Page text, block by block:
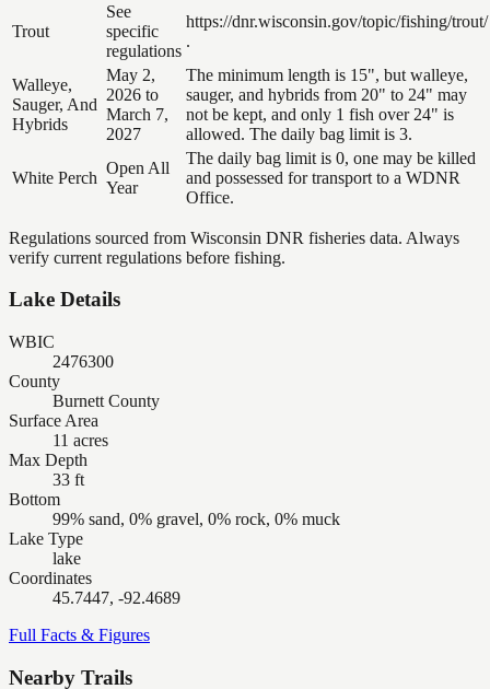
Trout
See
specific
regulations
https://dnr.wisconsin.gov/topic/fishing/trout/
.
Walleye,
Sauger, And
Hybrids
May 2,
2026 to
March 7,
2027
The minimum length is 15", but walleye,
sauger, and hybrids from 20" to 24" may
not be kept, and only 1 fish over 24" is
allowed. The daily bag limit is 3.
White Perch
Open All
Year
The daily bag limit is 0, one may be killed
and possessed for transport to a WDNR
Office.
Regulations sourced from Wisconsin DNR fisheries data. Always
verify current regulations before fishing.
Lake Details
WBIC
2476300
County
Burnett County
Surface Area
11 acres
Max Depth
33 ft
Bottom
99% sand, 0% gravel, 0% rock, 0% muck
Lake Type
lake
Coordinates
45.7447, -92.4689
Full Facts & Figures
Nearby Trails